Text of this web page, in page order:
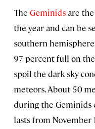
The Geminidsare
the year and can be
southern
97 percent full on
spoil the dark sky
meteors. About 50
during the Geminids
lasts from November